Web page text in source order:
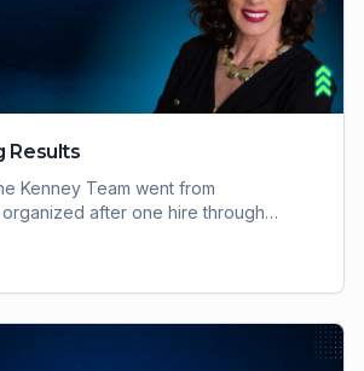
Results
Kenney Team went from
after one hire through